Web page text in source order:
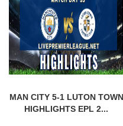
MAN CITY 5-1 LUTON TOWN
HIGHLIGHTS EPL 2...